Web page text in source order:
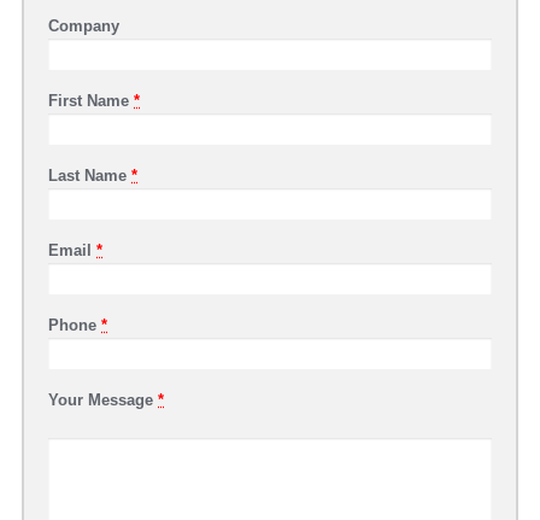
Company
First Name*
Last Name*
Email*
Phone*
Your Message*